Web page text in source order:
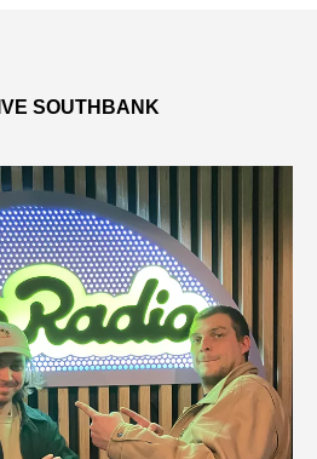
SOUTHBANK